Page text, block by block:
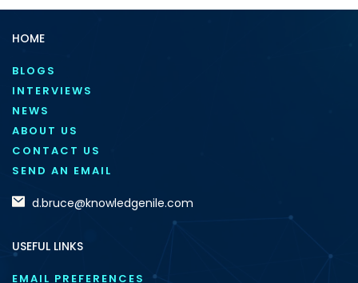
HOME
BLOGS
INTERVIEWS
NEWS
ABOUT US
CONTACT US
SEND AN EMAIL
d.bruce@knowledgenile.com
USEFUL LINKS
EMAIL PREFERENCES